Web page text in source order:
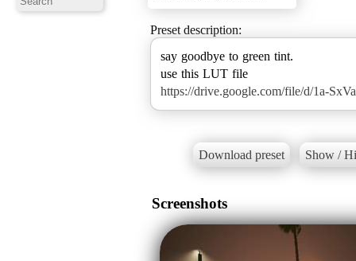
Preset description:
say goodbye to green tint.
https://drive.google.com/file/d/1a-
Download preset Show /
Screenshots